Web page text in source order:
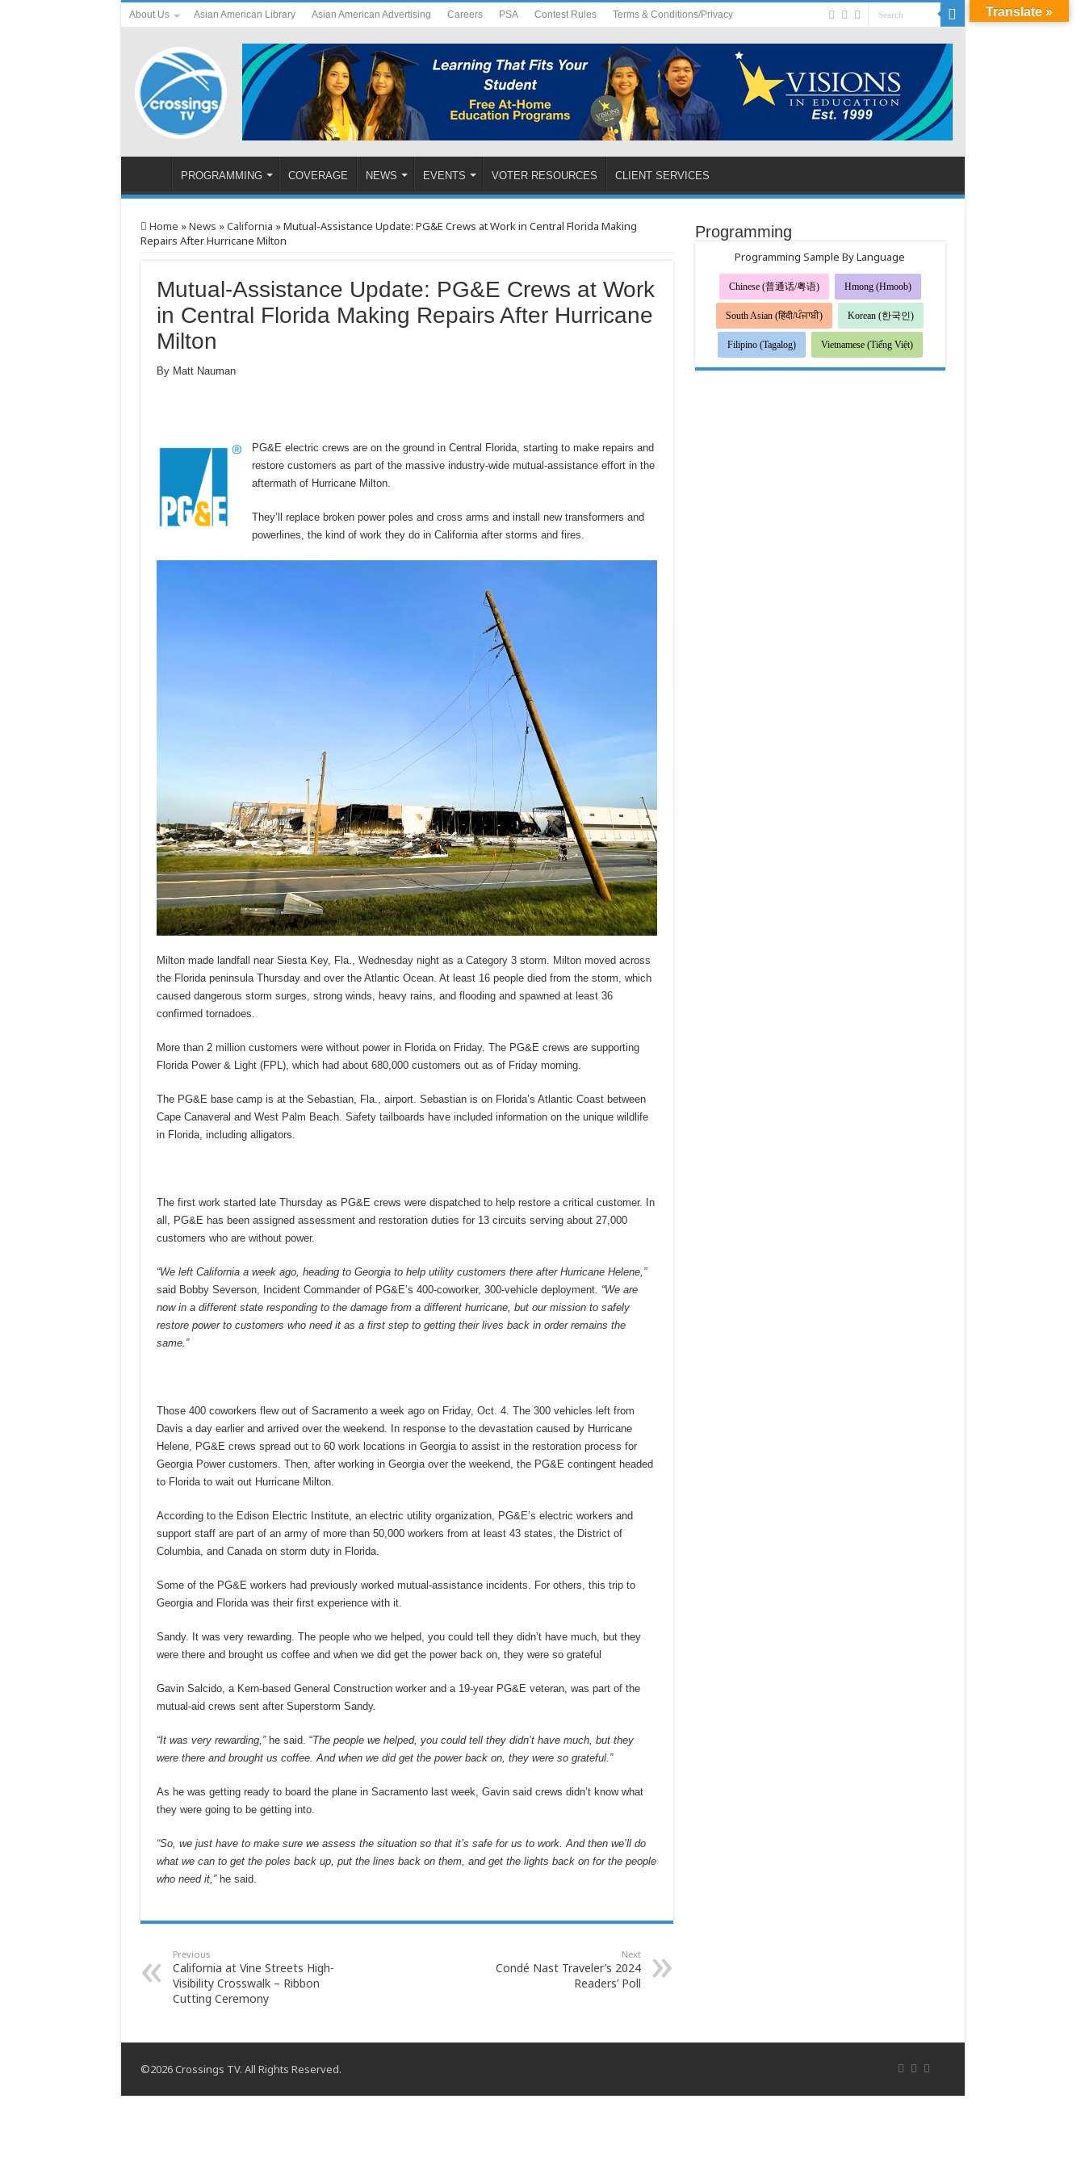
About Us Asian American Library Asian American Advertising Careers PSA Contest Rules Terms & Conditions/Privacy
PROGRAMMING COVERAGE NEWS EVENTS VOTER RESOURCES CLIENT SERVICES
Home »News »California »Mutual-Assistance Update: PG&E Crews at Work in Central Florida Making
Repairs After Hurricane Milton
Mutual-Assistance Update: PG&E Crews at Work
in Central Florida Making Repairs After Hurricane
Milton
By Matt Nauman
PG&E electric crews are on the ground in Central Florida, starting to make repairs and
restore customers as part of the massive industry-wide mutual-assistance effort in the
aftermath of Hurricane Milton.
They’ll replace broken power poles and cross arms and install new transformers and
powerlines, the kind of work they do in California after storms and fires.
Milton made landfall near Siesta Key, Fla., Wednesday night as a Category 3 storm. Milton moved across
the Florida peninsula Thursday and over the Atlantic Ocean. At least 16 people died from the storm, which
caused dangerous storm surges, strong winds, heavy rains, and flooding and spawned at least 36
confirmed tornadoes.
More than 2 million customers were without power in Florida on Friday. The PG&E crews are supporting
Florida Power & Light (FPL), which had about 680,000 customers out as of Friday morning.
The PG&E base camp is at the Sebastian, Fla., airport. Sebastian is on Florida’s Atlantic Coast between
Cape Canaveral and West Palm Beach. Safety tailboards have included information on the unique wildlife
in Florida, including alligators.
The first work started late Thursday as PG&E crews were dispatched to help restore a critical customer. In
all, PG&E has been assigned assessment and restoration duties for 13 circuits serving about 27,000
customers who are without power.
“We left California a week ago, heading to Georgia to help utility customers there after Hurricane Helene,”
said Bobby Severson, Incident Commander of PG&E’s 400-coworker, 300-vehicle deployment. “We are
now in a different state responding to the damage from a different hurricane, but our mission to safely
restore power to customers who need it as a first step to getting their lives back in order remains the
same.”
Those 400 coworkers flew out of Sacramento a week ago on Friday, Oct. 4. The 300 vehicles left from
Davis a day earlier and arrived over the weekend. In response to the devastation caused by Hurricane
Helene, PG&E crews spread out to 60 work locations in Georgia to assist in the restoration process for
Georgia Power customers. Then, after working in Georgia over the weekend, the PG&E contingent headed
to Florida to wait out Hurricane Milton.
According to the Edison Electric Institute, an electric utility organization, PG&E’s electric workers and
support staff are part of an army of more than 50,000 workers from at least 43 states, the District of
Columbia, and Canada on storm duty in Florida.
Some of the PG&E workers had previously worked mutual-assistance incidents. For others, this trip to
Georgia and Florida was their first experience with it.
Sandy. It was very rewarding. The people who we helped, you could tell they didn’t have much, but they
were there and brought us coffee and when we did get the power back on, they were so grateful
Gavin Salcido, a Kern-based General Construction worker and a 19-year PG&E veteran, was part of the
mutual-aid crews sent after Superstorm Sandy.
“It was very rewarding,”he said. “The people we helped, you could tell they didn’t have much, but they
were there and brought us coffee. And when we did get the power back on, they were so grateful.”
As he was getting ready to board the plane in Sacramento last week, Gavin said crews didn’t know what
they were going to be getting into.
“So, we just have to make sure we assess the situation so that it’s safe for us to work. And then we’ll do
what we can to get the poles back up, put the lines back on them, and get the lights back on for the people
who need it,”he said.
Previous
California at Vine Streets High-
Visibility Crosswalk – Ribbon
Cutting Ceremony
Next
Condé Nast Traveler’s 2024
Readers’ Poll
Programming
Programming Sample By Language
Chinese (普通话/粤语) Hmong (Hmoob)
South Asian (हिंदी/ਪੰਜਾਬੀ) Korean (한국인)
Filipino (Tagalog) Vietnamese (Tiếng Việt)
©2026 Crossings TV. All Rights Reserved.
Translate »